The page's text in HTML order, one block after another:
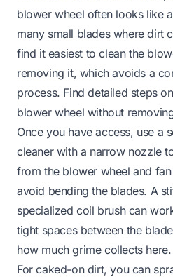
blower wheel often looks like
many small blades where dirt
find it easiest to clean the
removing it, which avoids a
process. Find detailed steps
blower wheel without
Once you have access, use a
cleaner with a narrow nozzle
from the blower wheel and
avoid bending the blades. A
specialized coil brush can
tight spaces between the
how much grime collects here.
For caked-on dirt, you can